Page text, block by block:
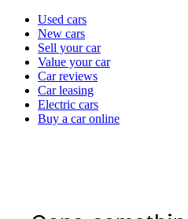
Currently
channel
Used cars
New cars
Sell your car
Value your car
Car reviews
Car leasing
Electric cars
Buy a car online